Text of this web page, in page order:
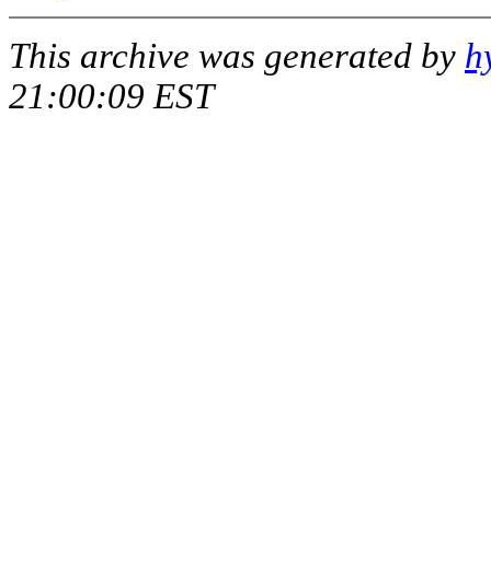
This archive was generated by
21:00:09 EST